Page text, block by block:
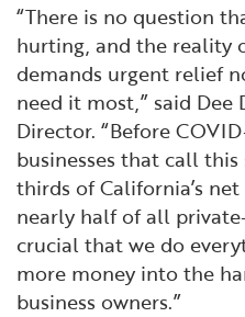
“There is no question
hurting, and the reality
demands urgent relief
need it most,” said Dee
Director. “Before
businesses that call
thirds of California’s
nearly half of all
crucial that we do
more money into the
business owners.”